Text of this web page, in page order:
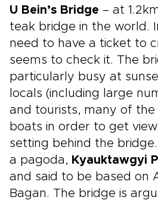
U Bein’s Bridge – at
teak bridge in the world.
need to have a ticket to
seems to check it. The
particularly busy at
locals (including large
and tourists, many of the
boats in order to get
setting behind the
a pagoda, Kyauktawgyi
and said to be based on
Bagan. The bridge is